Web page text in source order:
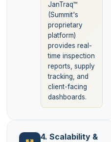
JanTraq™
(Summit's
proprietary
platform)
provides real-
time inspection
reports, supply
tracking, and
client-facing
dashboards.
4. Scalability &